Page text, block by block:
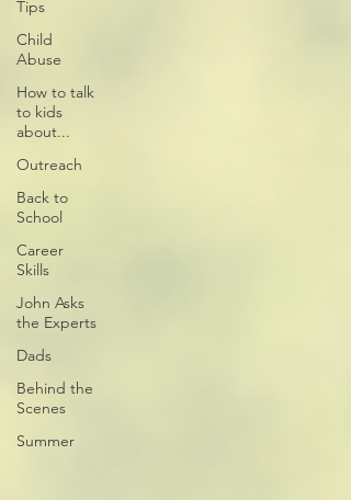
Tips
Child
Abuse
How to talk
to kids
about...
Outreach
Back to
School
Career
Skills
John Asks
the Experts
Dads
Behind the
Scenes
Summer